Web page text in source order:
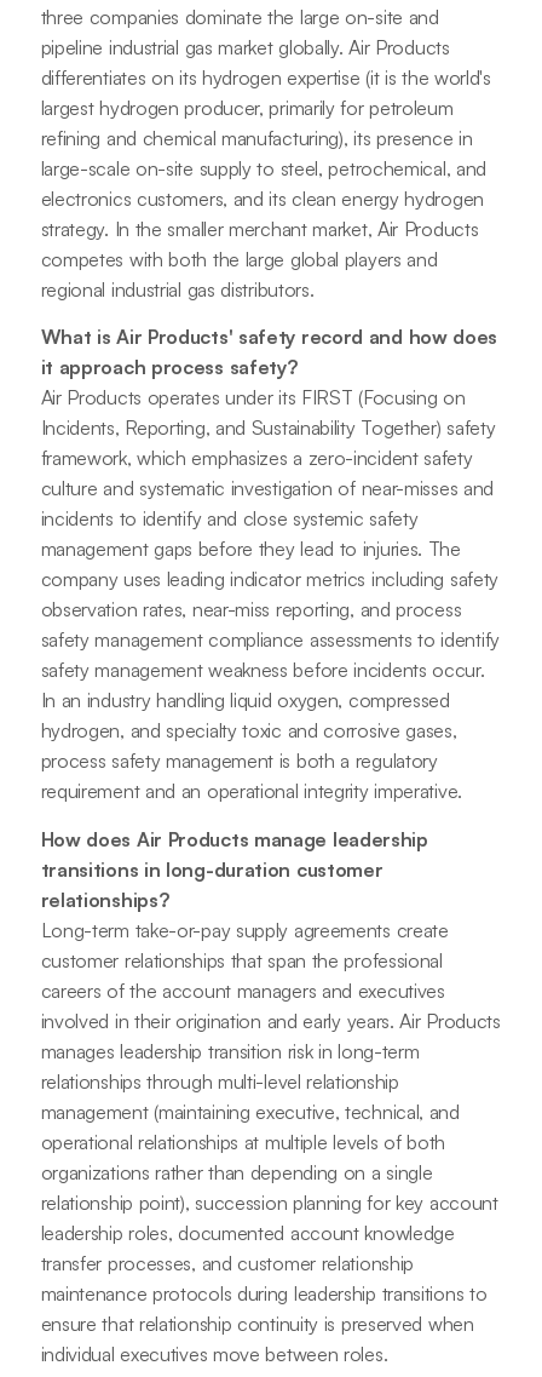
three companies dominate the large on-site and
pipeline industrial gas market globally. Air Products
differentiates on its hydrogen expertise (it is the world's
largest hydrogen producer, primarily for petroleum
refining and chemical manufacturing), its presence in
large-scale on-site supply to steel, petrochemical, and
electronics customers, and its clean energy hydrogen
strategy. In the smaller merchant market, Air Products
competes with both the large global players and
regional industrial gas distributors.
What is Air Products' safety record and how does
it approach process safety?
Air Products operates under its FIRST (Focusing on
Incidents, Reporting, and Sustainability Together) safety
framework, which emphasizes a zero-incident safety
culture and systematic investigation of near-misses and
incidents to identify and close systemic safety
management gaps before they lead to injuries. The
company uses leading indicator metrics including safety
observation rates, near-miss reporting, and process
safety management compliance assessments to identify
safety management weakness before incidents occur.
In an industry handling liquid oxygen, compressed
hydrogen, and specialty toxic and corrosive gases,
process safety management is both a regulatory
requirement and an operational integrity imperative.
How does Air Products manage leadership
transitions in long-duration customer
relationships?
Long-term take-or-pay supply agreements create
customer relationships that span the professional
careers of the account managers and executives
involved in their origination and early years. Air Products
manages leadership transition risk in long-term
relationships through multi-level relationship
management (maintaining executive, technical, and
operational relationships at multiple levels of both
organizations rather than depending on a single
relationship point), succession planning for key account
leadership roles, documented account knowledge
transfer processes, and customer relationship
maintenance protocols during leadership transitions to
ensure that relationship continuity is preserved when
individual executives move between roles.